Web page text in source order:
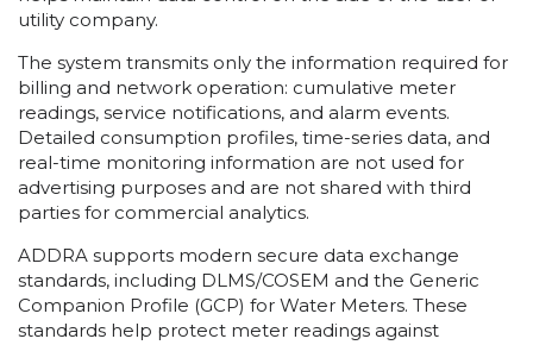
utility company.
The system transmits only the information required for
billing and network operation: cumulative meter
readings, service notifications, and alarm events.
Detailed consumption profiles, time-series data, and
real-time monitoring information are not used for
advertising purposes and are not shared with third
parties for commercial analytics.
ADDRA supports modern secure data exchange
standards, including DLMS/COSEM and the Generic
Companion Profile (GCP) for Water Meters. These
standards help protect meter readings against